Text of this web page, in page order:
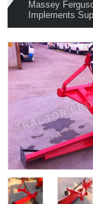
Massey
Implements